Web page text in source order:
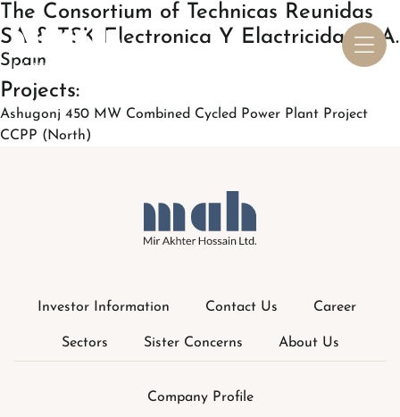
Investor Information Contact Us Career
Sectors Sister Concerns About Us
Company Profile